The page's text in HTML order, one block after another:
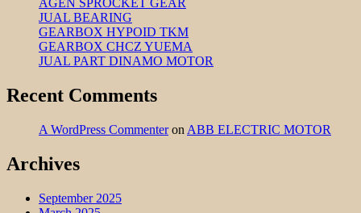
AGEN SPROCKET GEAR
JUAL BEARING
GEARBOX HYPOID TKM
GEARBOX CHCZ YUEMA
JUAL PART DINAMO MOTOR
Recent Comments
A WordPress Commenteron ABB ELECTRIC MOTOR
Archives
September 2025